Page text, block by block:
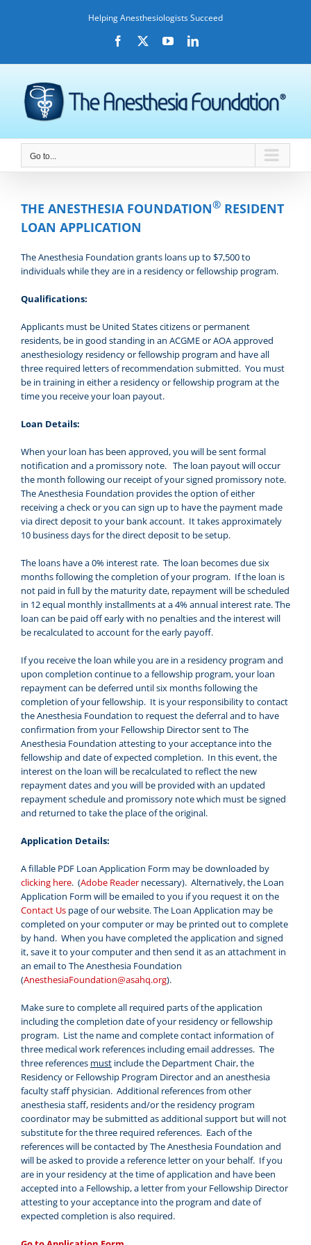
Helping Anesthesiologists Succeed
Facebook YouTubeLinkedIn
Go to...
THE ANESTHESIA FOUNDATION® RESIDENT
LOAN APPLICATION
The Anesthesia Foundation grants loans up to $7,500 to
individuals while they are in a residency or fellowship program.
Qualifications:
Applicants must be United States citizens or permanent
residents, be in good standing in an ACGME or AOA approved
anesthesiology residency or fellowship program and have all
three required letters of recommendation submitted. You must
be in training in either a residency or fellowship program at the
time you receive your loan payout.
Loan Details:
When your loan has been approved, you will be sent formal
notification and a promissory note. The loan payout will occur
the month following our receipt of your signed promissory note.
The Anesthesia Foundation provides the option of either
receiving a check or you can sign up to have the payment made
via direct deposit to your bank account. It takes approximately
10 business days for the direct deposit to be setup.
The loans have a 0% interest rate. The loan becomes due six
months following the completion of your program. If the loan is
not paid in full by the maturity date, repayment will be scheduled
in 12 equal monthly installments at a 4% annual interest rate. The
loan can be paid off early with no penalties and the interest will
be recalculated to account for the early payoff.
If you receive the loan while you are in a residency program and
upon completion continue to a fellowship program, your loan
repayment can be deferred until six months following the
completion of your fellowship. It is your responsibility to contact
the Anesthesia Foundation to request the deferral and to have
confirmation from your Fellowship Director sent to The
Anesthesia Foundation attesting to your acceptance into the
fellowship and date of expected completion. In this event, the
interest on the loan will be recalculated to reflect the new
repayment dates and you will be provided with an updated
repayment schedule and promissory note which must be signed
and returned to take the place of the original.
Application Details:
A fillable PDF Loan Application Form may be downloaded by
clicking here. (Adobe Reader necessary). Alternatively, the Loan
Application Form will be emailed to you if you request it on the
Contact Us page of our website. The Loan Application may be
completed on your computer or may be printed out to complete
by hand. When you have completed the application and signed
it, save it to your computer and then send it as an attachment in
an email to The Anesthesia Foundation
(AnesthesiaFoundation@asahq.org).
Make sure to complete all required parts of the application
including the completion date of your residency or fellowship
program. List the name and complete contact information of
three medical work references including email addresses. The
three references must include the Department Chair, the
Residency or Fellowship Program Director and an anesthesia
faculty staff physician. Additional references from other
anesthesia staff, residents and/or the residency program
coordinator may be submitted as additional support but will not
substitute for the three required references. Each of the
references will be contacted by The Anesthesia Foundation and
will be asked to provide a reference letter on your behalf. If you
are in your residency at the time of application and have been
accepted into a Fellowship, a letter from your Fellowship Director
attesting to your acceptance into the program and date of
expected completion is also required.